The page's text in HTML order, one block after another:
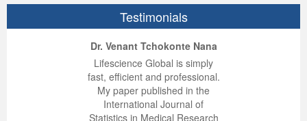
Testimonials
Dr. Venant Tchokonte Nana
Lifescience Global is simply
fast, efficient and professional.
My paper published in the
International Journal of
Statistics in Medical Research